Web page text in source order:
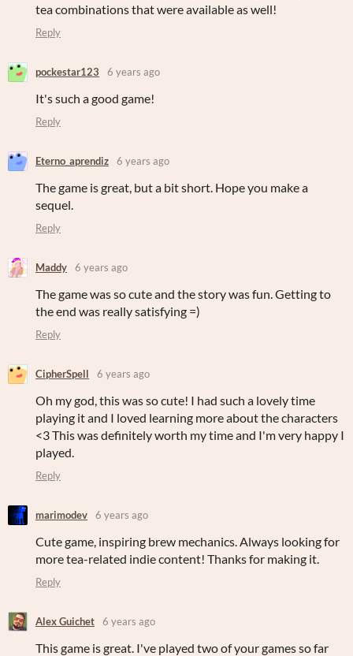
tea combinations that were available as well!
Reply
pockestar123 6 years ago
It's such a good game!
Reply
Eterno_aprendiz 6 years ago
The game is great, but a bit short. Hope you make a
sequel.
Reply
Maddy 6 years ago
The game was so cute and the story was fun. Getting to
the end was really satisfying =)
Reply
CipherSpell 6 years ago
Oh my god, this was so cute! I had such a lovely time
playing it and I loved learning more about the characters
<3 This was definitely worth my time and I'm very happy I
played.
Reply
marimodev 6 years ago
Cute game, inspiring brew mechanics. Always looking for
more tea-related indie content! Thanks for making it.
Reply
Alex Guichet 6 years ago
This game is great. I've played two of your games so far